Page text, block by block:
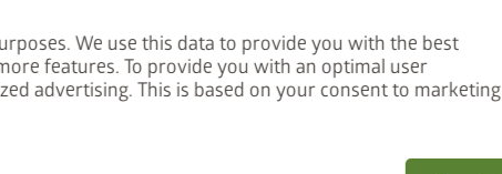
We use this data to provide you with the best
features. To provide you with an optimal user
advertising. This is based on your consent to marketing